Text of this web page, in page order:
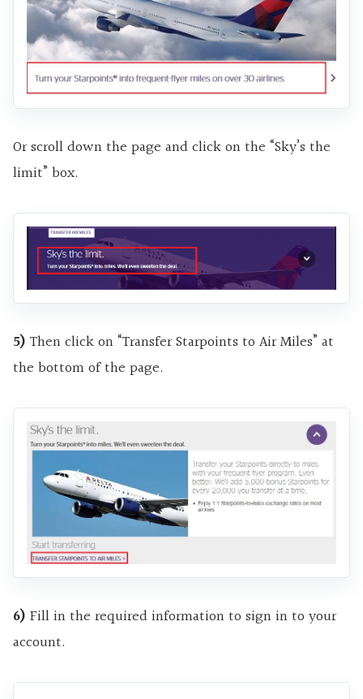
Or scroll down the page and click on the “Sky’s the
limit” box.
5) Then click on “Transfer Starpoints to Air Miles” at
the bottom of the page.
6) Fill in the required information to sign in to your
account.